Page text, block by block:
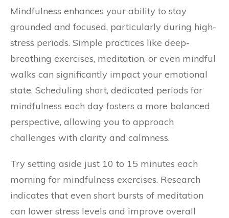
Mindfulness enhances your ability to stay
grounded and focused, particularly during high-
stress periods. Simple practices like deep-
breathing exercises, meditation, or even mindful
walks can significantly impact your emotional
state. Scheduling short, dedicated periods for
mindfulness each day fosters a more balanced
perspective, allowing you to approach
challenges with clarity and calmness.
Try setting aside just 10 to 15 minutes each
morning for mindfulness exercises. Research
indicates that even short bursts of meditation
can lower stress levels and improve overall